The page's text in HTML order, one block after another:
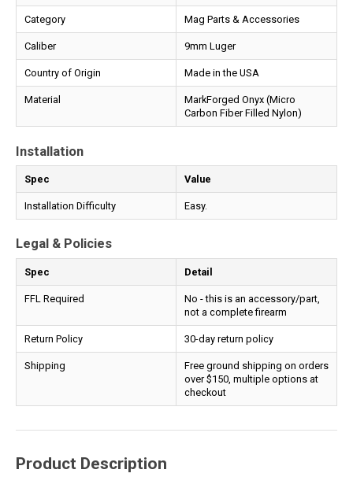
Category Mag Parts & Accessories
Caliber 9mm Luger
Country of Origin Made in the USA
Material
MarkForged Onyx (Micro
Carbon Fiber Filled Nylon)
Installation
Spec Value
Installation Difficulty Easy.
Legal & Policies
Spec Detail
FFL Required
No - this is an accessory/part,
not a complete firearm
Return Policy 30-day return policy
Shipping
Free ground shipping on orders
over $150, multiple options at
checkout
Product Description